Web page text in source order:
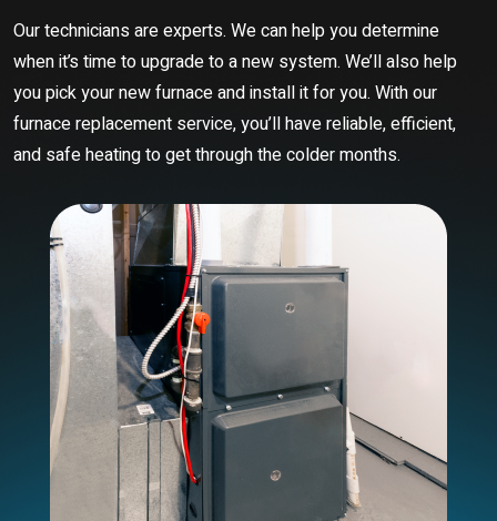
Our technicians are experts. We can help you determine
when it’s time to upgrade to a new system. We’ll also help
you pick your new furnace and install it for you. With our
furnace replacement service, you’ll have reliable, efficient,
and safe heating to get through the colder months.